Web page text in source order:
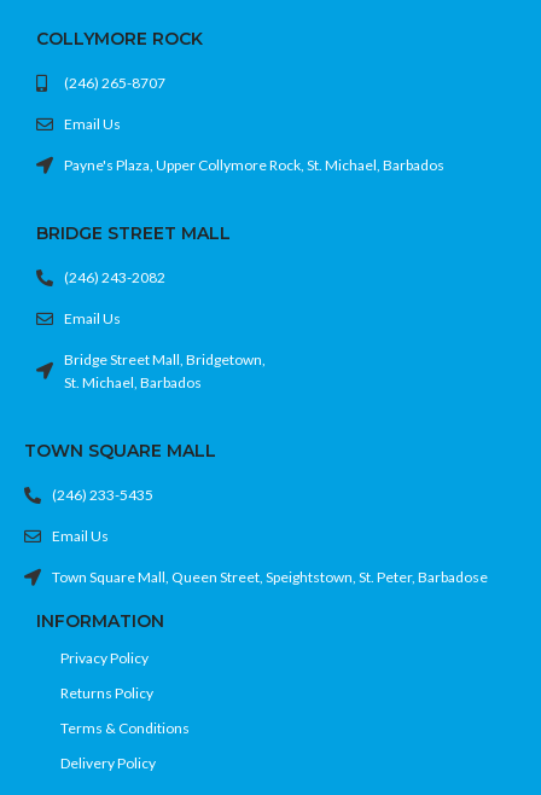
COLLYMORE ROCK
(246) 265-8707
Email Us
Payne's Plaza, Upper Collymore Rock, St. Michael, Barbados
BRIDGE STREET MALL
(246) 243-2082
Email Us
Bridge Street Mall, Bridgetown,
St. Michael, Barbados
TOWN SQUARE MALL
(246) 233-5435
Email Us
Town Square Mall, Queen Street, Speightstown, St. Peter, Barbadose
INFORMATION
Privacy Policy
Returns Policy
Terms & Conditions
Delivery Policy